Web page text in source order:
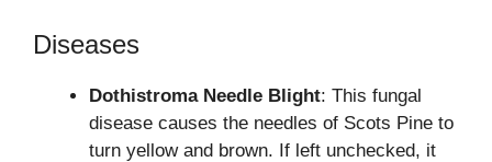
Diseases
Dothistroma Needle Blight: This fungal
disease causes the needles of Scots Pine to
turn yellow and brown. If left unchecked, it